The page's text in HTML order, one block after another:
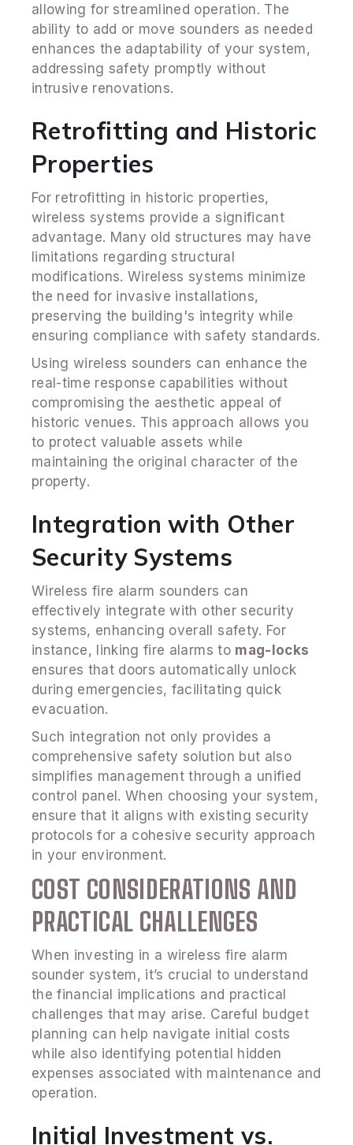
allowing for streamlined operation. The
ability to add or move sounders as needed
enhances the adaptability of your system,
addressing safety promptly without
intrusive renovations.
Retrofitting and Historic
Properties
For retrofitting in historic properties,
wireless systems provide a significant
advantage. Many old structures may have
limitations regarding structural
modifications. Wireless systems minimize
the need for invasive installations,
preserving the building's integrity while
ensuring compliance with safety standards.
Using wireless sounders can enhance the
real-time response capabilities without
compromising the aesthetic appeal of
historic venues. This approach allows you
to protect valuable assets while
maintaining the original character of the
property.
Integration with Other
Security Systems
Wireless fire alarm sounders can
effectively integrate with other security
systems, enhancing overall safety. For
instance, linking fire alarms to mag-locks
ensures that doors automatically unlock
during emergencies, facilitating quick
evacuation.
Such integration not only provides a
comprehensive safety solution but also
simplifies management through a unified
control panel. When choosing your system,
ensure that it aligns with existing security
protocols for a cohesive security approach
in your environment.
COST CONSIDERATIONS AND
PRACTICAL CHALLENGES
When investing in a wireless fire alarm
sounder system, it’s crucial to understand
the financial implications and practical
challenges that may arise. Careful budget
planning can help navigate initial costs
while also identifying potential hidden
expenses associated with maintenance and
operation.
Initial Investment vs.